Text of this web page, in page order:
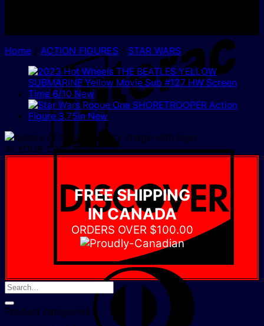
Home / ACTION FIGURES / STAR WARS
IN YOUR CART NOW
FREE SHIPPING
IN CANADA
ORDERS OVER $100.00
Product categories